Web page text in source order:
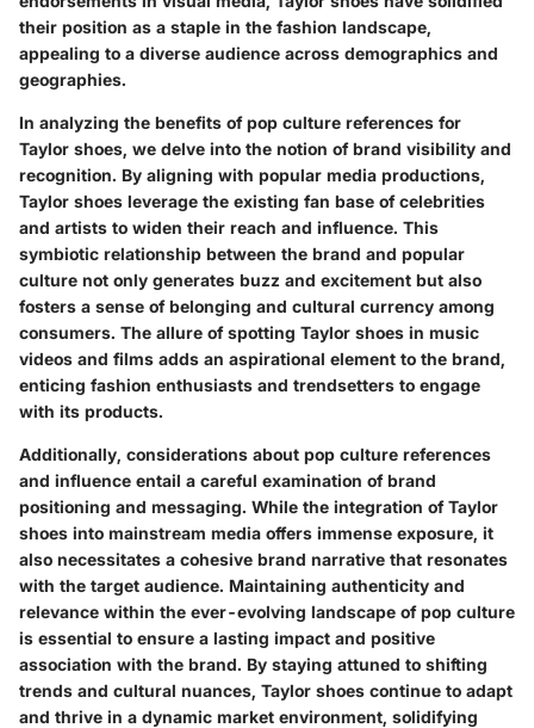
their position as a staple in the fashion landscape,
appealing to a diverse audience across demographics and
geographies.
In analyzing the benefits of pop culture references for
Taylor shoes, we delve into the notion of brand visibility and
recognition. By aligning with popular media productions,
Taylor shoes leverage the existing fan base of celebrities
and artists to widen their reach and influence. This
symbiotic relationship between the brand and popular
culture not only generates buzz and excitement but also
fosters a sense of belonging and cultural currency among
consumers. The allure of spotting Taylor shoes in music
videos and films adds an aspirational element to the brand,
enticing fashion enthusiasts and trendsetters to engage
with its products.
Additionally, considerations about pop culture references
and influence entail a careful examination of brand
positioning and messaging. While the integration of Taylor
shoes into mainstream media offers immense exposure, it
also necessitates a cohesive brand narrative that resonates
with the target audience. Maintaining authenticity and
relevance within the ever-evolving landscape of pop culture
is essential to ensure a lasting impact and positive
association with the brand. By staying attuned to shifting
trends and cultural nuances, Taylor shoes continue to adapt
and thrive in a dynamic market environment, solidifying